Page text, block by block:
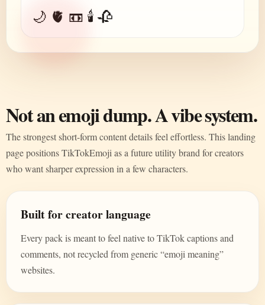
🌙 🫀 📼 🕯️ 🥀
Not an emoji dump. A vibe system.
The strongest short-form content details feel effortless. This landing
page positions TikTokEmoji as a future utility brand for creators
who want sharper expression in a few characters.
Built for creator language
Every pack is meant to feel native to TikTok captions and
comments, not recycled from generic “emoji meaning”
websites.